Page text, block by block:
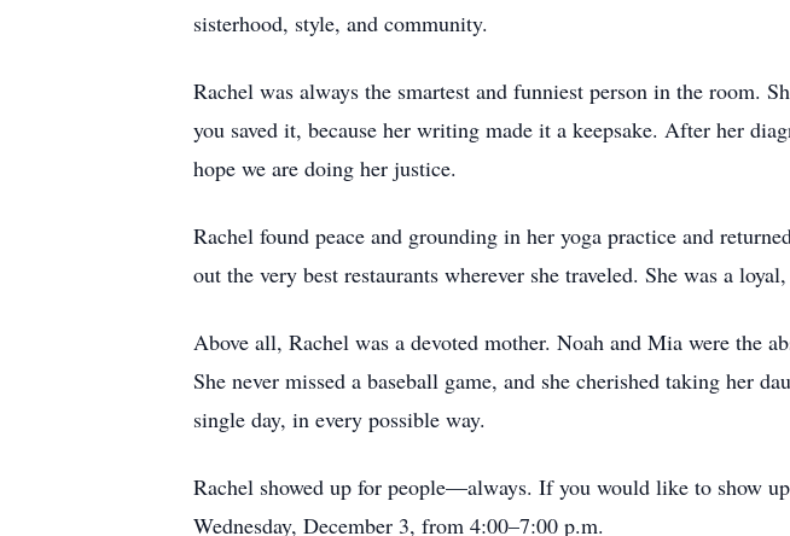
sisterhood, style, and community.
Rachel was always the smartest and funniest person in the room.
you saved it, because her writing made it a keepsake. After her
hope we are doing her justice.
Rachel found peace and grounding in her yoga practice and
out the very best restaurants wherever she traveled. She was a
Above all, Rachel was a devoted mother. Noah and Mia were the
She never missed a baseball game, and she cherished taking her
single day, in every possible way.
Rachel showed up for people—always. If you would like to show
Wednesday, December 3, from 4:00–7:00 p.m.